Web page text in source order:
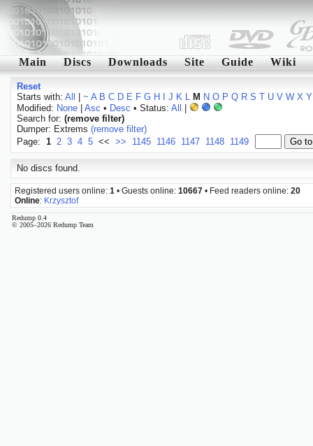
Main Discs Downloads Site Guide Wiki
Reset
Starts with: All ~ A B C D E F G H J K L M N O P Q R S T U V W X Y
Modified: None| Asc • Desc • Status: All
Search for: (remove filter)
Dumper: Extrems (remove filter)
Page: 1 2 3 4 5 << >> 1145 1146 1147 1148 1149
No discs found.
Registered users online: 1 • Guests online: 10667 • Feed readers online: 20
Online: Krzysztof
Redump 0.4
© 2005–2026 Redump Team